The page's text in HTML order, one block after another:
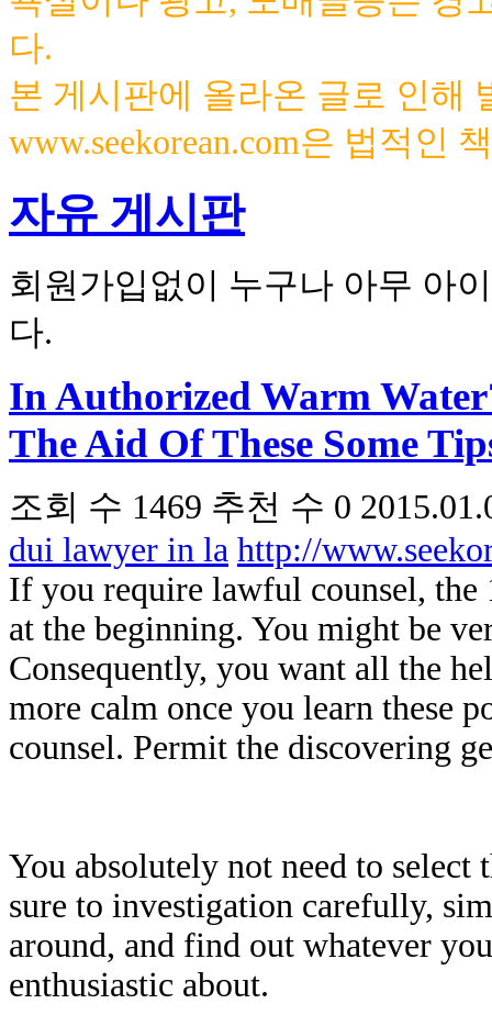
다.
본 게시판에 올라온 글로 인해
www.seekorean.com은 법적인
자유 게시판
회원가입없이 누구나 아무 아
다.
In Authorized Warm
The Aid Of These Some
조회 수 1469 추천 수 0
dui lawyer in la http://
If you require lawful counsel, the
at the beginning. You might be
Consequently, you want all the
more calm once you learn these
counsel. Permit the discovering
You absolutely not need to select
sure to investigation carefully,
around, and find out whatever
enthusiastic about.